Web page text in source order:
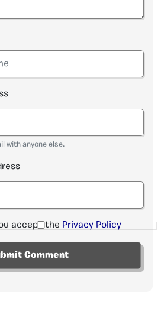
with anyone else.
accept the Privacy Policy